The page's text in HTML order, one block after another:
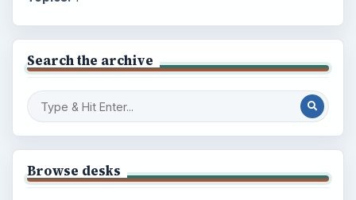
Search the archive
Browse desks